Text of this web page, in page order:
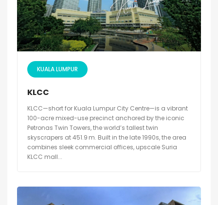
KUALA LUMPUR
KLCC
KLCC—short for Kuala Lumpur City Centre—is a vibrant
100-acre mixed-use precinct anchored by the iconic
Petronas Twin Towers, the world’s tallest twin
skyscrapers at 451.9 m. Built in the late 1990s, the area
combines sleek commercial offices, upscale Suria
KLCC mall...